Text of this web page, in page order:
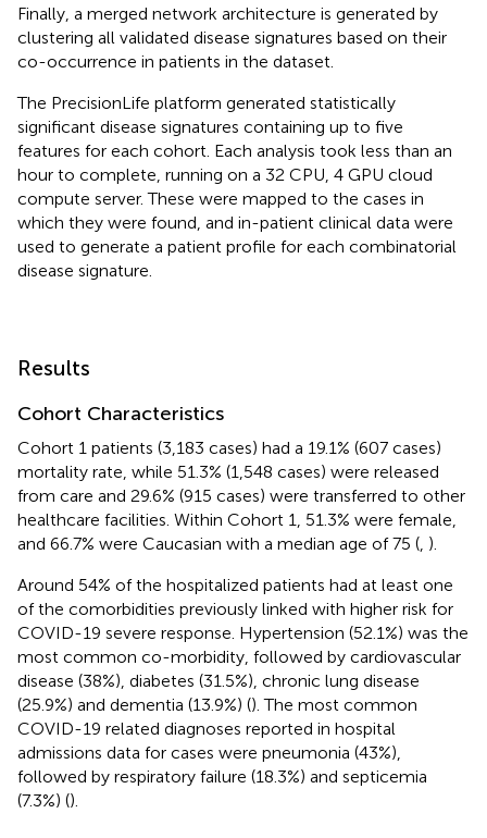
Finally, a merged network architecture is generated by
clustering all validated disease signatures based on their
co-occurrence in patients in the dataset.
The PrecisionLife platform generated statistically
significant disease signatures containing up to five
features for each cohort. Each analysis took less than an
hour to complete, running on a 32 CPU, 4 GPU cloud
compute server. These were mapped to the cases in
which they were found, and in-patient clinical data were
used to generate a patient profile for each combinatorial
disease signature.
Results
Cohort Characteristics
Cohort 1 patients (3,183 cases) had a 19.1% (607 cases)
mortality rate, while 51.3% (1,548 cases) were released
from care and 29.6% (915 cases) were transferred to other
healthcare facilities. Within Cohort 1, 51.3% were female,
and 66.7% were Caucasian with a median age of 75 ( ).
Around 54% of the hospitalized patients had at least one
of the comorbidities previously linked with higher risk for
COVID-19 severe response. Hypertension (52.1%) was the
most common co-morbidity, followed by cardiovascular
disease (38%), diabetes (31.5%), chronic lung disease
(25.9%) and dementia (13.9%) (). The most common
COVID-19 related diagnoses reported in hospital
admissions data for cases were pneumonia (43%),
followed by respiratory failure (18.3%) and septicemia
(7.3%) ().